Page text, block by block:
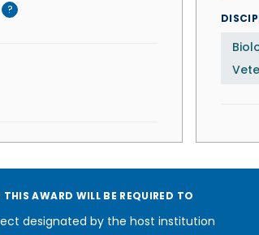
?
THIS AWARD WILL BE REQUIRED TO
designated by the host institution